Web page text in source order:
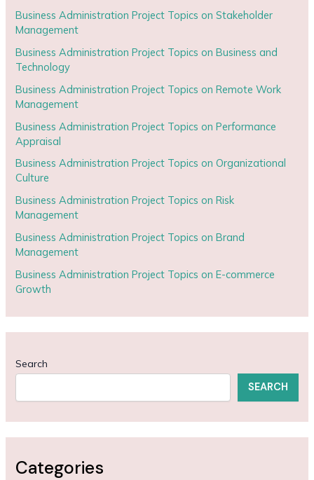
Business Administration Project Topics on Stakeholder
Management
Business Administration Project Topics on Business and
Technology
Business Administration Project Topics on Remote Work
Management
Business Administration Project Topics on Performance
Appraisal
Business Administration Project Topics on Organizational
Culture
Business Administration Project Topics on Risk
Management
Business Administration Project Topics on Brand
Management
Business Administration Project Topics on E-commerce
Growth
Search
SEARCH
Categories